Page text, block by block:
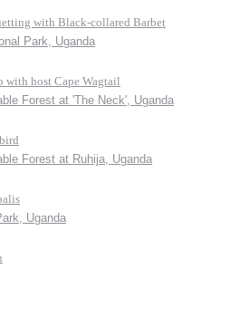
with Black-collared Barbet
Park, Uganda
with host Cape Wagtail
Forest at 'The Neck', Uganda
Forest at Ruhija, Uganda
Uganda